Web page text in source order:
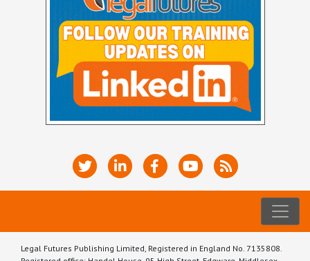
Legal Futures Publishing Limited, Registered in England No. 7135808.